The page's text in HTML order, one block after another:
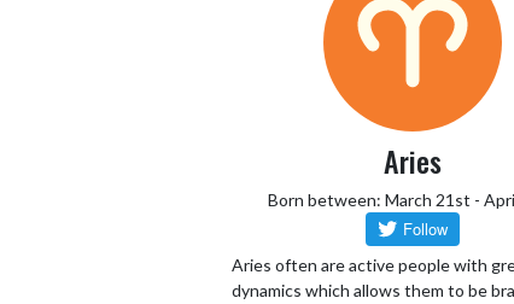
Aries
Born between: March 21st -
Aries often are active people with
dynamics which allows them to be